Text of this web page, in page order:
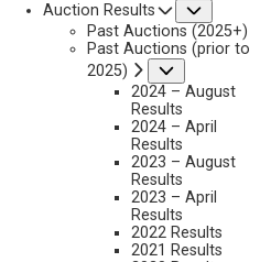
Auction Results
Past Auctions (2025+)
Past Auctions (prior to
2025)
2024 – August
Results
2024 – April
Results
2023 – August
Results
2023 – April
Results
2022 Results
2021 Results